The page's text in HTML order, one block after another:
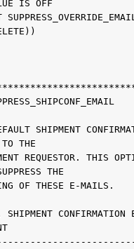
IS OFF
SHIPMENT
TO THE
REQUESTOR. THIS
SUPPRESS THE
OF THESE E-
CONFIRMATION
SENT